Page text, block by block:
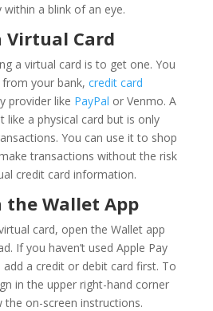
a blink of an eye.
Virtual Card
a virtual card is to get one. You
your bank, credit card
provider like PayPal or Venmo. A
like a physical card but is only
You can use it to shop
transactions without the risk
credit card information.
the Wallet App
card, open the Wallet app
If you haven’t used Apple Pay
add a credit or debit card first. To
in the upper right-hand corner
on-screen instructions.